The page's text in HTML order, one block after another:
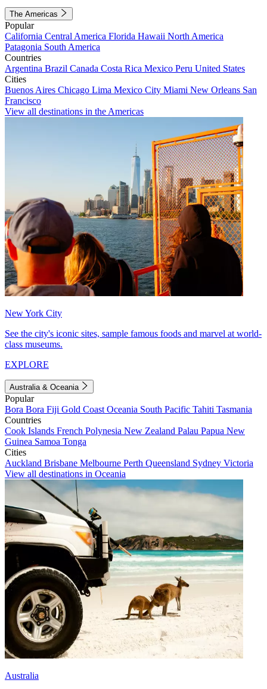
The Americas
Popular
California Central America Florida Hawaii North America
Patagonia South America
Countries
Argentina Brazil Canada Costa Rica Mexico Peru United States
Cities
Buenos Aires Chicago Lima Mexico City Miami New Orleans San
Francisco
View all destinations in the Americas
New York City
See the city's iconic sites, sample famous foods and marvel at world-
class museums.
EXPLORE
Australia & Oceania
Popular
Bora Bora Fiji Gold Coast Oceania South Pacific Tahiti Tasmania
Countries
Cook Islands French Polynesia New Zealand Palau Papua New
Guinea Samoa Tonga
Cities
Auckland Brisbane Melbourne Perth Queensland Sydney Victoria
View all destinations in Oceania
Australia